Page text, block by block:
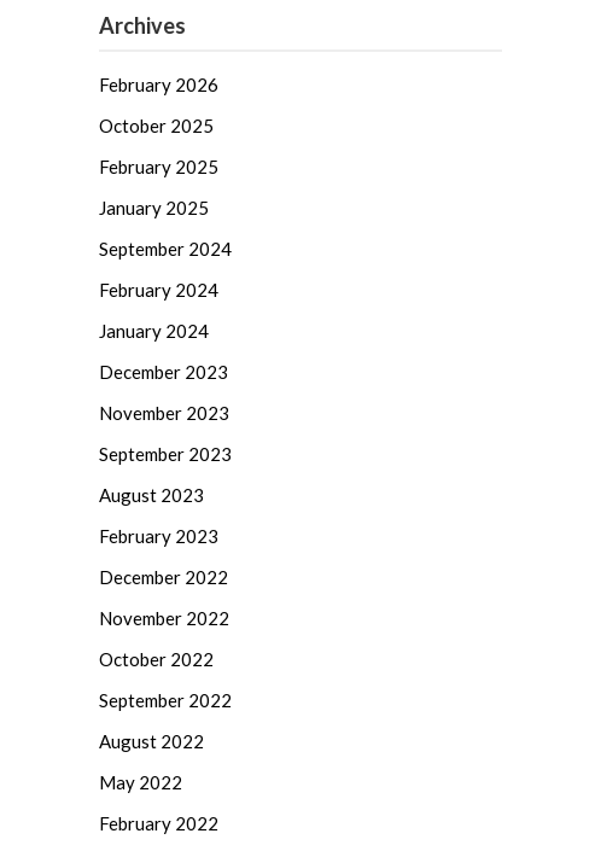
Archives
February 2026
October 2025
February 2025
January 2025
September 2024
February 2024
January 2024
December 2023
November 2023
September 2023
August 2023
February 2023
December 2022
November 2022
October 2022
September 2022
August 2022
May 2022
February 2022